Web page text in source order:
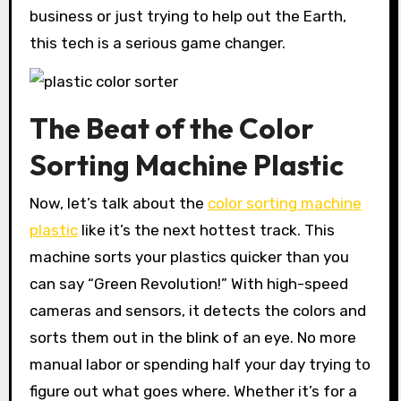
business or just trying to help out the Earth,
this tech is a serious game changer.
The Beat of the Color
Sorting Machine Plastic
Now, let’s talk about the color sorting machine
plasticlike it’s the next hottest track. This
machine sorts your plastics quicker than you
can say “Green Revolution!” With high-speed
cameras and sensors, it detects the colors and
sorts them out in the blink of an eye. No more
manual labor or spending half your day trying to
figure out what goes where. Whether it’s for a